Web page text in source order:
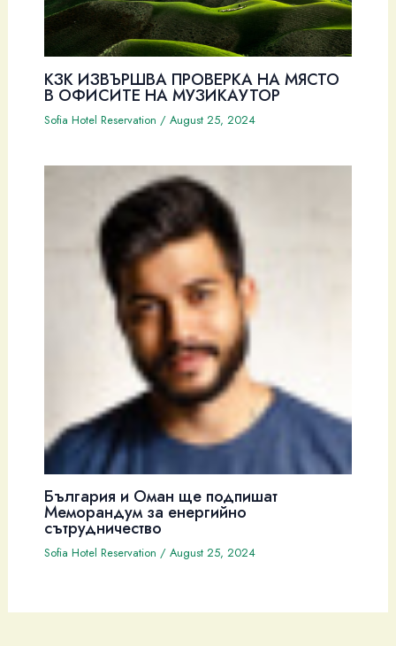
КЗК ИЗВЪРШВА ПРОВЕРКА НА МЯСТО
В ОФИСИТЕ НА МУЗИКАУТОР
Sofia Hotel Reservation / August 25, 2024
България и Оман ще подпишат
Меморандум за енергийно
сътрудничество
Sofia Hotel Reservation / August 25, 2024